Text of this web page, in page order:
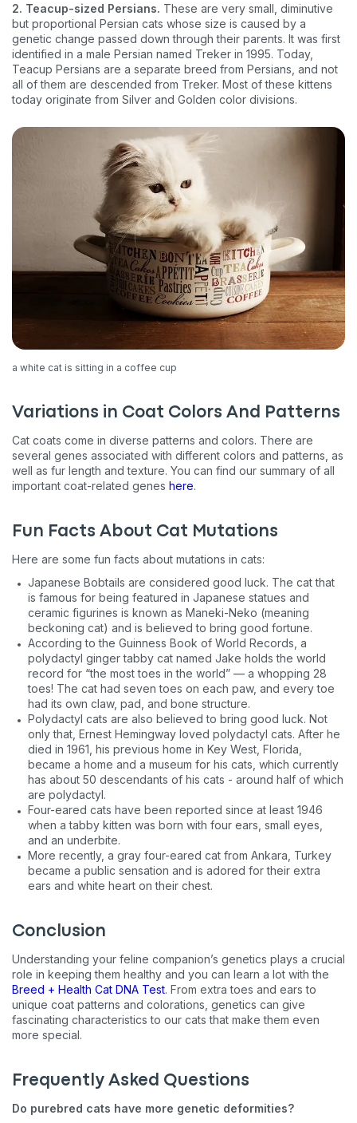
2. Teacup-sized Persians. These are very small, diminutive
but proportional Persian cats whose size is caused by a
genetic change passed down through their parents. It was first
identified in a male Persian named Treker in 1995. Today,
Teacup Persians are a separate breed from Persians, and not
all of them are descended from Treker. Most of these kittens
today originate from Silver and Golden color divisions.
a white cat is sitting in a coffee cup
Variations in Coat Colors And Patterns
Cat coats come in diverse patterns and colors. There are
several genes associated with different colors and patterns, as
well as fur length and texture. You can find our summary of all
important coat-related genes here.
Fun Facts About Cat Mutations
Here are some fun facts about mutations in cats:
Japanese Bobtails are considered good luck. The cat that
is famous for being featured in Japanese statues and
ceramic figurines is known as Maneki-Neko (meaning
beckoning cat) and is believed to bring good fortune.
According to the Guinness Book of World Records, a
polydactyl ginger tabby cat named Jake holds the world
record for “the most toes in the world” — a whopping 28
toes! The cat had seven toes on each paw, and every toe
had its own claw, pad, and bone structure.
Polydactyl cats are also believed to bring good luck. Not
only that, Ernest Hemingway loved polydactyl cats. After he
died in 1961, his previous home in Key West, Florida,
became a home and a museum for his cats, which currently
has about 50 descendants of his cats - around half of which
are polydactyl.
Four-eared cats have been reported since at least 1946
when a tabby kitten was born with four ears, small eyes,
and an underbite.
More recently, a gray four-eared cat from Ankara, Turkey
became a public sensation and is adored for their extra
ears and white heart on their chest.
Conclusion
Understanding your feline companion’s genetics plays a crucial
role in keeping them healthy and you can learn a lot with the
Breed + Health Cat DNA Test. From extra toes and ears to
unique coat patterns and colorations, genetics can give
fascinating characteristics to our cats that make them even
more special.
Frequently Asked Questions
Do purebred cats have more genetic deformities?
Exclusive subscriber-only perks
Pet care tips
* Enter Your Phone Number
Never mind
By submitting this form and signing up for texts, you consent
to receive marketing text messages (e.g. promos, cart
reminders) from Basepaws at the number provided, including
messages sent by autodialer. Consent is not a condition of
purchase. Msg & data rates may apply. Msg frequency varies.
Unsubscribe at any time by replying STOP or clicking the
unsubscribe link (where available). Privacy Policy & Terms.